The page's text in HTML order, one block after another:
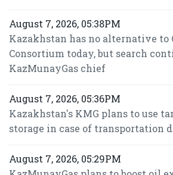
August 7, 2026, 05:38PM
Kazakhstan has no alternative to
Consortium today, but search
KazMunayGas chief
August 7, 2026, 05:36PM
Kazakhstan's KMG plans to use
storage in case of transportation
August 7, 2026, 05:29PM